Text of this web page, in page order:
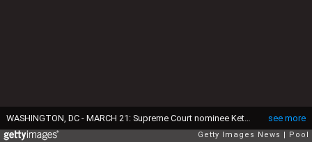
see more
WASHINGTON, DC - MARCH 21: Supreme Court nominee Ketanji Brown Jackson, second from left, sits with her husband Dr. Patrick Jackson, left, and daughters Leila Jackson, third from left, and Talia Jackson as she is introduced during the Senate Judiciary confirmation hearing on Capitol Hill March 21, 2022 in Washington, DC. Judge Ketanji Brown Jackson, President Joe Biden's pick to replace retiring Justice Stephen Breyer on the U.S. Supreme Court, will begin four days of nomination hearings before the Senate Judiciary Committee. If confirmed by the Senate, Judge Jackson would become the first Black woman to serve on the Supreme Court. (Photo by J. Scott Applewhite-Pool/Getty Images)
Getty Images News Pool